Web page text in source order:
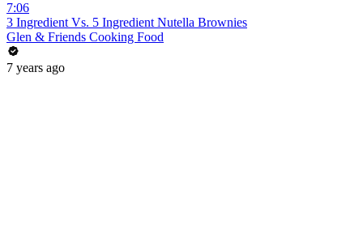
7:06
3 Ingredient Vs. 5 Ingredient Nutella Brownies
Glen & Friends Cooking Food
7 years ago